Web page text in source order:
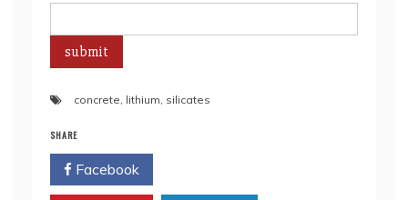
concrete, lithium, silicates
SHARE
Facebook